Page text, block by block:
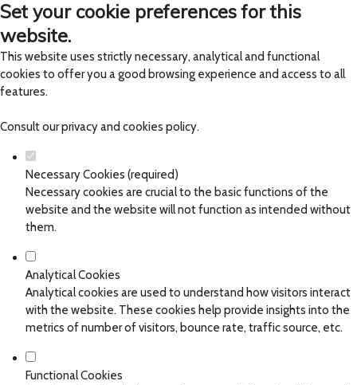
Set your cookie preferences for this
website.
This website uses strictly necessary, analytical and functional
cookies to offer you a good browsing experience and access to all
features.
Consult ourprivacy and cookies policy.
Necessary Cookies (required)
Necessary cookies are crucial to the basic functions of the
website and the website will not function as intended without
them.
Analytical Cookies
Analytical cookies are used to understand how visitors interact
with the website. These cookies help provide insights into the
metrics of number of visitors, bounce rate, traffic source, etc.
Functional Cookies